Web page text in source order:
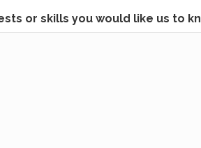
or skills you would like us to